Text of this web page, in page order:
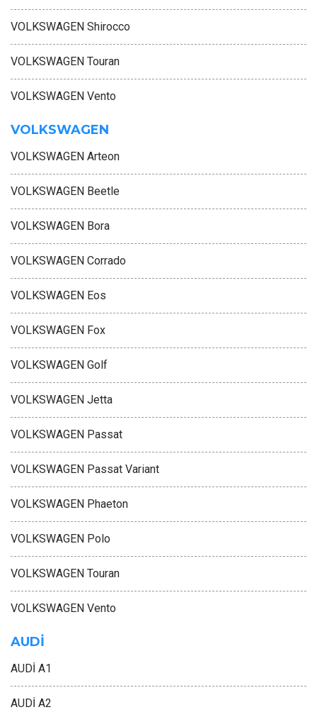
VOLKSWAGEN Shirocco
VOLKSWAGEN Touran
VOLKSWAGEN Vento
VOLKSWAGEN
VOLKSWAGEN Arteon
VOLKSWAGEN Beetle
VOLKSWAGEN Bora
VOLKSWAGEN Corrado
VOLKSWAGEN Eos
VOLKSWAGEN Fox
VOLKSWAGEN Golf
VOLKSWAGEN Jetta
VOLKSWAGEN Passat
VOLKSWAGEN Passat Variant
VOLKSWAGEN Phaeton
VOLKSWAGEN Polo
VOLKSWAGEN Touran
VOLKSWAGEN Vento
AUDİ
AUDİ A1
AUDİ A2